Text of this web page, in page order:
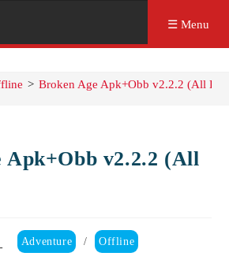
☰ Menu
> Broken Age Apk+Obb v2.2.2 (All
Apk+Obb v2.2.2 (All
Post
category:
Adventure / Offline